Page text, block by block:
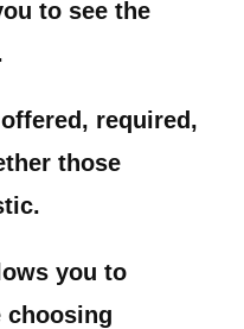
to see the
required,
those
you to
choosing